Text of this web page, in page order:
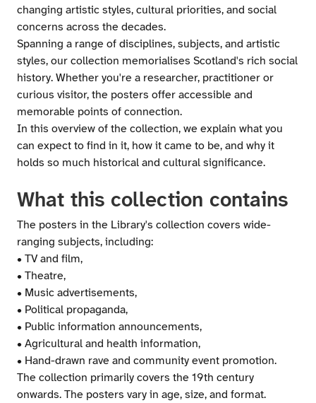
changing artistic styles, cultural priorities, and social
concerns across the decades.
Spanning a range of disciplines, subjects, and artistic
styles, our collection memorialises Scotland's rich social
history. Whether you're a researcher, practitioner or
curious visitor, the posters offer accessible and
memorable points of connection.
In this overview of the collection, we explain what you
can expect to find in it, how it came to be, and why it
holds so much historical and cultural significance.
What this collection contains
The posters in the Library's collection covers wide-
ranging subjects, including:
• TV and film,
• Theatre,
• Music advertisements,
• Political propaganda,
• Public information announcements,
• Agricultural and health information,
• Hand-drawn rave and community event promotion.
The collection primarily covers the 19th century
onwards. The posters vary in age, size, and format.